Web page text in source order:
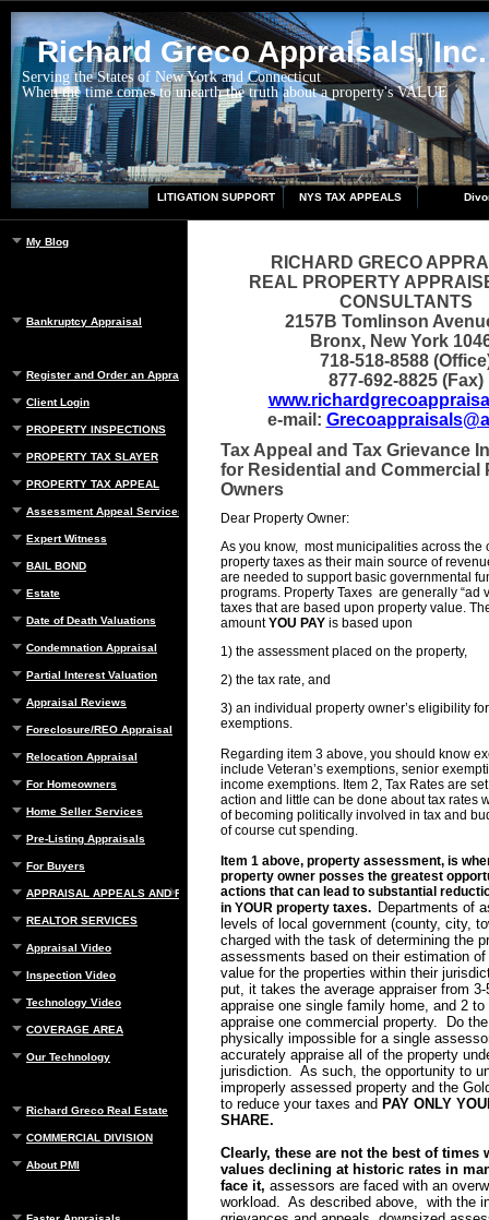
Richard Greco Appraisals, Inc.
Serving the States of New York and Connecticut
When the time comes to unearth the truth about a property's VALUE
LITIGATION SUPPORT NYS TAX APPEALS
My Blog
Bankruptcy Appraisal
Register and Order an Appraisal
Client Login
PROPERTY INSPECTIONS
PROPERTY TAX SLAYER
PROPERTY TAX APPEAL
Assessment Appeal Services
Expert Witness
BAIL BOND
Estate
Date of Death Valuations
Condemnation Appraisal
Partial Interest Valuation
Appraisal Reviews
Foreclosure/REO Appraisal
Relocation Appraisal
For Homeowners
Home Seller Services
Pre-Listing Appraisals
For Buyers
APPRAISAL APPEALS AND REBUTTAL
REALTOR SERVICES
Appraisal Video
Inspection Video
Technology Video
COVERAGE AREA
Our Technology
Richard Greco Real Estate
COMMERCIAL DIVISION
About PMI
RICHARD GRECO
REAL PROPERTY
CONSULTANTS
2157B Tomlinson
Bronx, New York
718-518-8588
877-692-8825 (Fax)
e-mail:
Tax Appeal and Tax Grievance
for Residential and Commercial
Owners
Dear Property Owner:
As you know, most municipalities across the
property taxes as their main source of
are needed to support basic governmental
programs. Property Taxes are generally “ad
taxes that are based upon property value.
amountYOU PAY is based upon
1) the assessment placed on the property,
2) the tax rate, and
3) an individual property owner’s eligibility
exemptions.
Regarding item 3 above, you should know
include Veteran’s exemptions, senior
income exemptions. Item 2, Tax Rates are
action and little can be done about tax rates
of becoming politically involved in tax and
of course cut spending.
Item 1 above, property assessment, is
property owner posses the greatest
actions that can lead to substantial
in YOUR property taxes. Departments of
levels of local government (county, city,
charged with the task of determining the
assessments based on their estimation
value for the properties within their
put, it takes the average appraiser from
appraise one single family home, and 2
appraise one commercial property. Do
physically impossible for a single
accurately appraise all of the property
jurisdiction. As such, the opportunity to
improperly assessed property and the
to reduce your taxes and PAY ONLY
SHARE.
Clearly, these are not the best of times
values declining at historic rates in
face it, assessors are faced with an
workload. As described above, with the